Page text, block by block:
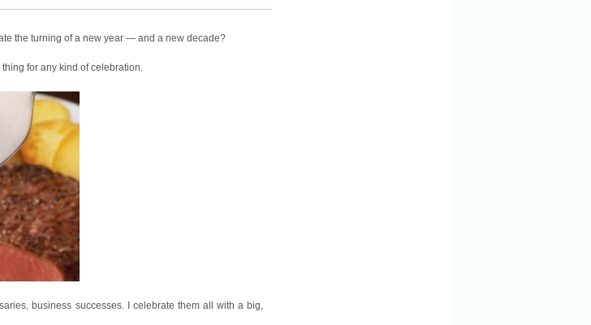
the turning of a new year — and a new decade?
for any kind of celebration.
business successes. I celebrate them all with a big,